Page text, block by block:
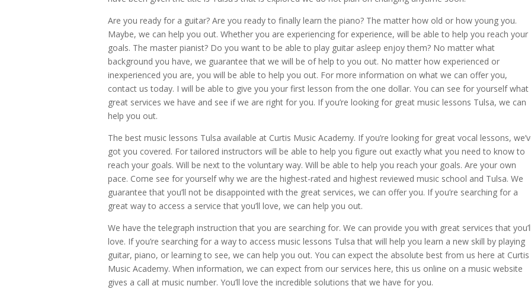
Are you ready for a guitar? Are you ready to finally learn the piano? The matter how old or how young you.
Maybe, we can help you out. Whether you are experiencing for experience, will be able to help you reach your
goals. The master pianist? Do you want to be able to play guitar asleep enjoy them? No matter what
background you have, we guarantee that we will be of help to you out. No matter how experienced or
inexperienced you are, you will be able to help you out. For more information on what we can offer you,
contact us today. I will be able to give you your first lesson from the one dollar. You can see for yourself what
great services we have and see if we are right for you. If you’re looking for great music lessons Tulsa, we can
help you out.
The best music lessons Tulsa available at Curtis Music Academy. If you’re looking for great vocal lessons,
got you covered. For tailored instructors will be able to help you figure out exactly what you need to know to
reach your goals. Will be next to the voluntary way. Will be able to help you reach your goals. Are your own
pace. Come see for yourself why we are the highest-rated and highest reviewed music school and Tulsa. We
guarantee that you’ll not be disappointed with the great services, we can offer you. If you’re searching for a
great way to access a service that you’ll love, we can help you out.
We have the telegraph instruction that you are searching for. We can provide you with great services that
love. If you’re searching for a way to access music lessons Tulsa that will help you learn a new skill by playing
guitar, piano, or learning to see, we can help you out. You can expect the absolute best from us here at Curtis
Music Academy. When information, we can expect from our services here, this us online on a music website
gives a call at music number. You’ll love the incredible solutions that we have for you.